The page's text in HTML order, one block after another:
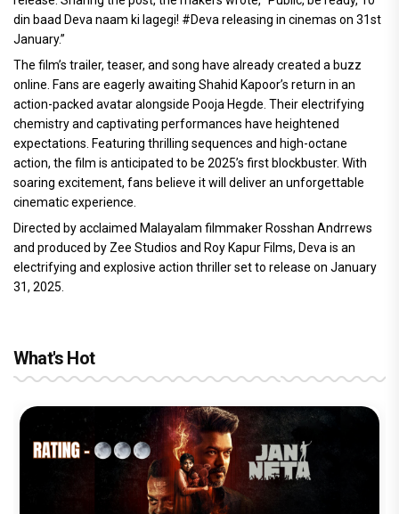
din baad Deva naam ki lagegi! #Deva releasing in cinemas on 31st
January.”
The film’s trailer, teaser, and song have already created a buzz
online. Fans are eagerly awaiting Shahid Kapoor’s return in an
action-packed avatar alongside Pooja Hegde. Their electrifying
chemistry and captivating performances have heightened
expectations. Featuring thrilling sequences and high-octane
action, the film is anticipated to be 2025’s first blockbuster. With
soaring excitement, fans believe it will deliver an unforgettable
cinematic experience.
Directed by acclaimed Malayalam filmmaker Rosshan Andrrews
and produced by Zee Studios and Roy Kapur Films, Deva is an
electrifying and explosive action thriller set to release on January
31, 2025.
What's Hot